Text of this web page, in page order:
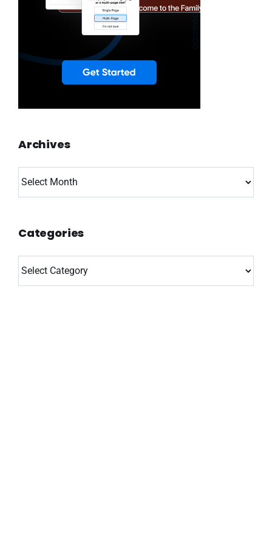
Archives
Archives
Categories
Categories